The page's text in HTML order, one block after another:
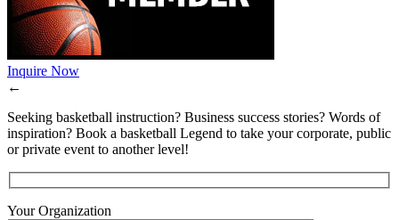
Inquire Now
←
Seeking basketball instruction? Business success stories? Words of
inspiration? Book a basketball Legend to take your corporate, public
or private event to another level!
Your Organization